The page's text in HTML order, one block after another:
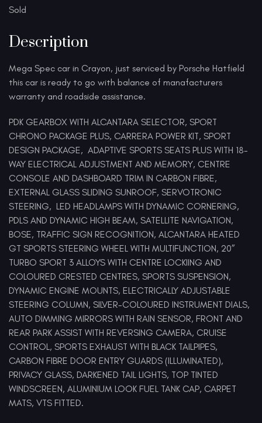
Sold
Description
Mega Spec car in Crayon, just serviced by Porsche Hatfield
this car is ready to go with balance of manafacturers
warranty and roadside assistance.
PDK GEARBOX WITH ALCANTARA SELECTOR, SPORT
CHRONO PACKAGE PLUS, CARRERA POWER KIT, SPORT
DESIGN PACKAGE, ADAPTIVE SPORTS SEATS PLUS WITH 18-
WAY ELECTRICAL ADJUSTMENT AND MEMORY, CENTRE
CONSOLE AND DASHBOARD TRIM IN CARBON FIBRE,
EXTERNAL GLASS SLIDING SUNROOF, SERVOTRONIC
STEERING, LED HEADLAMPS WITH DYNAMIC CORNERING,
PDLS AND DYNAMIC HIGH BEAM, SATELLITE NAVIGATION,
BOSE, TRAFFIC SIGN RECOGNITION, ALCANTARA HEATED
GT SPORTS STEERING WHEEL WITH MULTIFUNCTION, 20”
TURBO SPORT 3 ALLOYS WITH CENTRE LOCKIING AND
COLOURED CRESTED CENTRES, SPORTS SUSPENSION,
DYNAMIC ENGINE MOUNTS, ELECTRICALLY ADJUSTABLE
STEERING COLUMN, SILVER-COLOURED INSTRUMENT DIALS,
AUTO DIMMING MIRRORS WITH RAIN SENSOR, FRONT AND
REAR PARK ASSIST WITH REVERSING CAMERA, CRUISE
CONTROL, SPORTS EXHAUST WITH BLACK TAILPIPES,
CARBON FIBRE DOOR ENTRY GUARDS (ILLUMINATED),
PRIVACY GLASS, DARKENED TAIL LIGHTS, TOP TINTED
WINDSCREEN, ALUMINIUM LOOK FUEL TANK CAP, CARPET
MATS, VTS FITTED.